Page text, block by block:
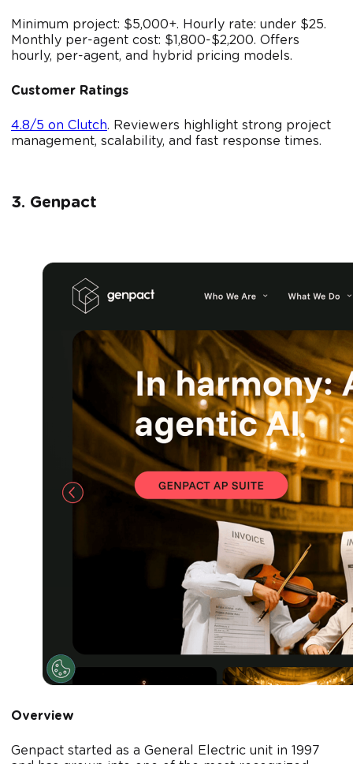
Minimum project: $5,000+. Hourly rate: under $25.
Monthly per-agent cost: $1,800-$2,200. Offers
hourly, per-agent, and hybrid pricing models.
Customer Ratings
4.8/5 on Clutch. Reviewers highlight strong project
management, scalability, and fast response times.
3. Genpact
Overview
Genpact started as a General Electric unit in 1997